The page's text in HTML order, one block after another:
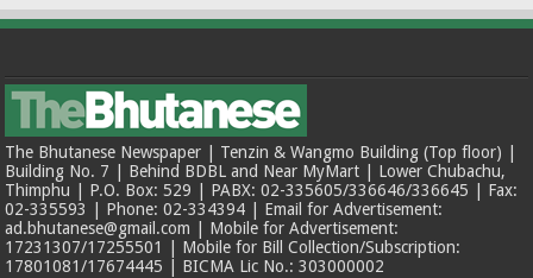
The Bhutanese Newspaper | Tenzin & Wangmo Building (Top floor) |
Building No. 7 | Behind BDBL and Near MyMart | Lower Chubachu,
Thimphu | P.O. Box: 529 | PABX: 02-335605/336646/336645 | Fax:
02-335593 | Phone: 02-334394 | Email for Advertisement:
ad.bhutanese@gmail.com | Mobile for Advertisement:
17231307/17255501 | Mobile for Bill Collection/Subscription:
17801081/17674445 | BICMA Lic No.: 303000002